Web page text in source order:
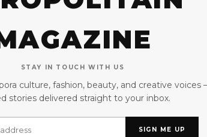
STAY IN TOUCH WITH US
culture, fashion, beauty, and creative voices
stories delivered straight to your inbox.
SIGN ME UP